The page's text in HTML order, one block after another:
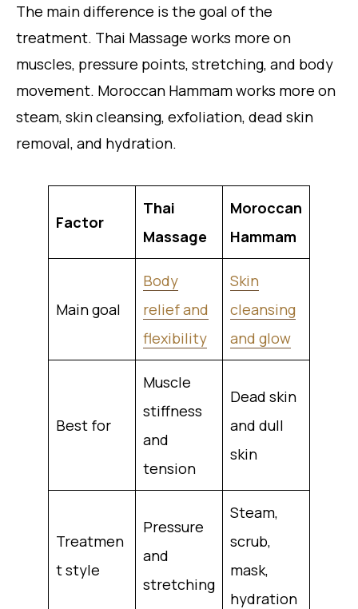
The main difference is the goal of the
treatment. Thai Massage works more on
muscles, pressure points, stretching, and body
movement. Moroccan Hammam works more on
steam, skin cleansing, exfoliation, dead skin
removal, and hydration.
Factor
Thai
Massage
Moroccan
Hammam
Main goal
Body
relief and
flexibility
Skin
cleansing
and glow
Best for
Muscle
stiffness
and
tension
Dead skin
and dull
skin
Treatmen
t style
Pressure
and
stretching
Steam,
scrub,
mask,
hydration